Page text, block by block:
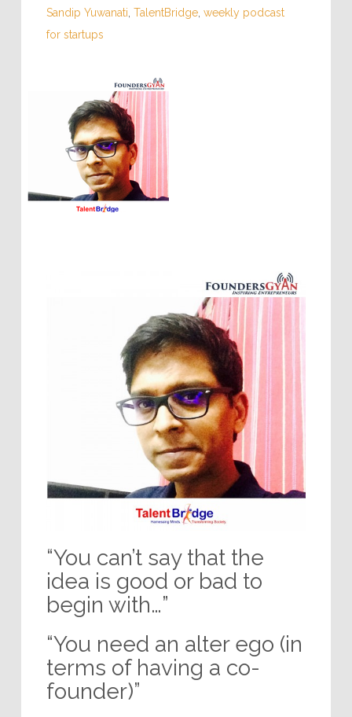
Sandip Yuwanati TalentBridge, weekly podcast
for startups
“You can’t say that the
idea is good or bad to
begin with…”
“You need an alter ego (in
terms of having a co-
founder)”